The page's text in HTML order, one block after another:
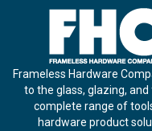
Frameless Hardware
to the glass, glazing,
complete range of
hardware product